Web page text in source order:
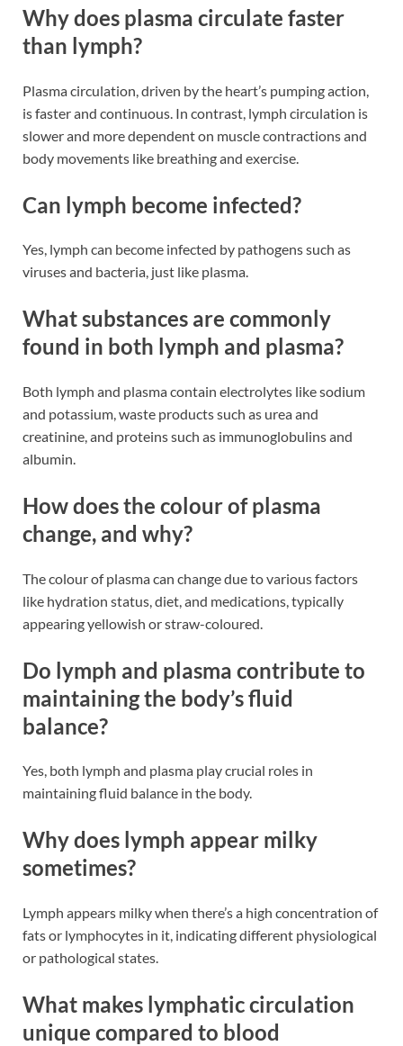
Why does plasma circulate faster
than lymph?
Plasma circulation, driven by the heart’s pumping action,
is faster and continuous. In contrast, lymph circulation is
slower and more dependent on muscle contractions and
body movements like breathing and exercise​​.
Can lymph become infected?
Yes, lymph can become infected by pathogens such as
viruses and bacteria, just like plasma​​.
What substances are commonly
found in both lymph and plasma?
Both lymph and plasma contain electrolytes like sodium
and potassium, waste products such as urea and
creatinine, and proteins such as immunoglobulins and
albumin​​.
How does the colour of plasma
change, and why?
The colour of plasma can change due to various factors
like hydration status, diet, and medications, typically
appearing yellowish or straw-coloured​​.
Do lymph and plasma contribute to
maintaining the body’s fluid
balance?
Yes, both lymph and plasma play crucial roles in
maintaining fluid balance in the body​​.
Why does lymph appear milky
sometimes?
Lymph appears milky when there’s a high concentration of
fats or lymphocytes in it, indicating different physiological
or pathological states​​.
What makes lymphatic circulation
unique compared to blood